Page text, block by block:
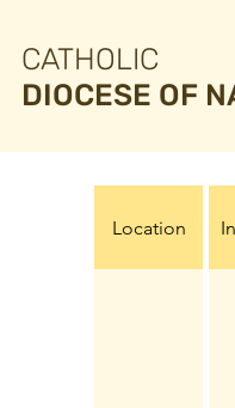
CATHOLIC
DIOCESE OF
Location